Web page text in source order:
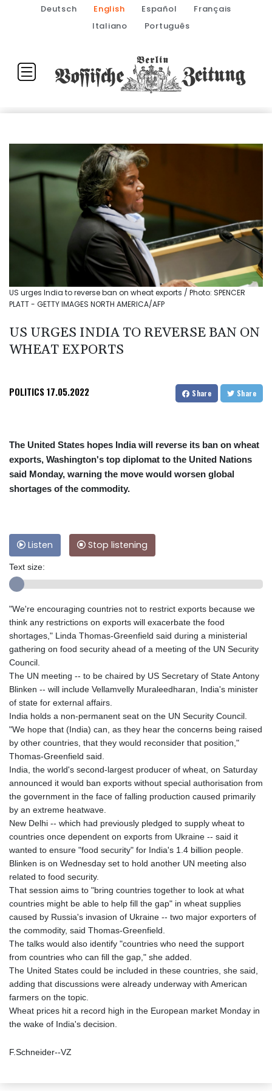
Deutsch English Español
Français
Italiano
Português
US urges India to reverse ban on wheat exports / Photo: SPENCER
PLATT - GETTY IMAGES NORTH AMERICA/AFP
US URGES INDIA TO REVERSE BAN ON
WHEAT EXPORTS
POLITICS17.05.2022 Share Share
The United States hopes India will reverse its ban on wheat
exports, Washington's top diplomat to the United Nations
said Monday, warning the move would worsen global
shortages of the commodity.
Listen Stop listening
Text size:
"We're encouraging countries not to restrict exports because we
think any restrictions on exports will exacerbate the food
shortages," Linda Thomas-Greenfield said during a ministerial
gathering on food security ahead of a meeting of the UN Security
Council.
The UN meeting -- to be chaired by US Secretary of State Antony
Blinken -- will include Vellamvelly Muraleedharan, India's minister
of state for external affairs.
India holds a non-permanent seat on the UN Security Council.
"We hope that (India) can, as they hear the concerns being raised
by other countries, that they would reconsider that position,"
Thomas-Greenfield said.
India, the world's second-largest producer of wheat, on Saturday
announced it would ban exports without special authorisation from
the government in the face of falling production caused primarily
by an extreme heatwave.
New Delhi -- which had previously pledged to supply wheat to
countries once dependent on exports from Ukraine -- said it
wanted to ensure "food security" for India's 1.4 billion people.
Blinken is on Wednesday set to hold another UN meeting also
related to food security.
That session aims to "bring countries together to look at what
countries might be able to help fill the gap" in wheat supplies
caused by Russia's invasion of Ukraine -- two major exporters of
the commodity, said Thomas-Greenfield.
The talks would also identify "countries who need the support
from countries who can fill the gap," she added.
The United States could be included in these countries, she said,
adding that discussions were already underway with American
farmers on the topic.
Wheat prices hit a record high in the European market Monday in
the wake of India's decision.
F.Schneider--VZ